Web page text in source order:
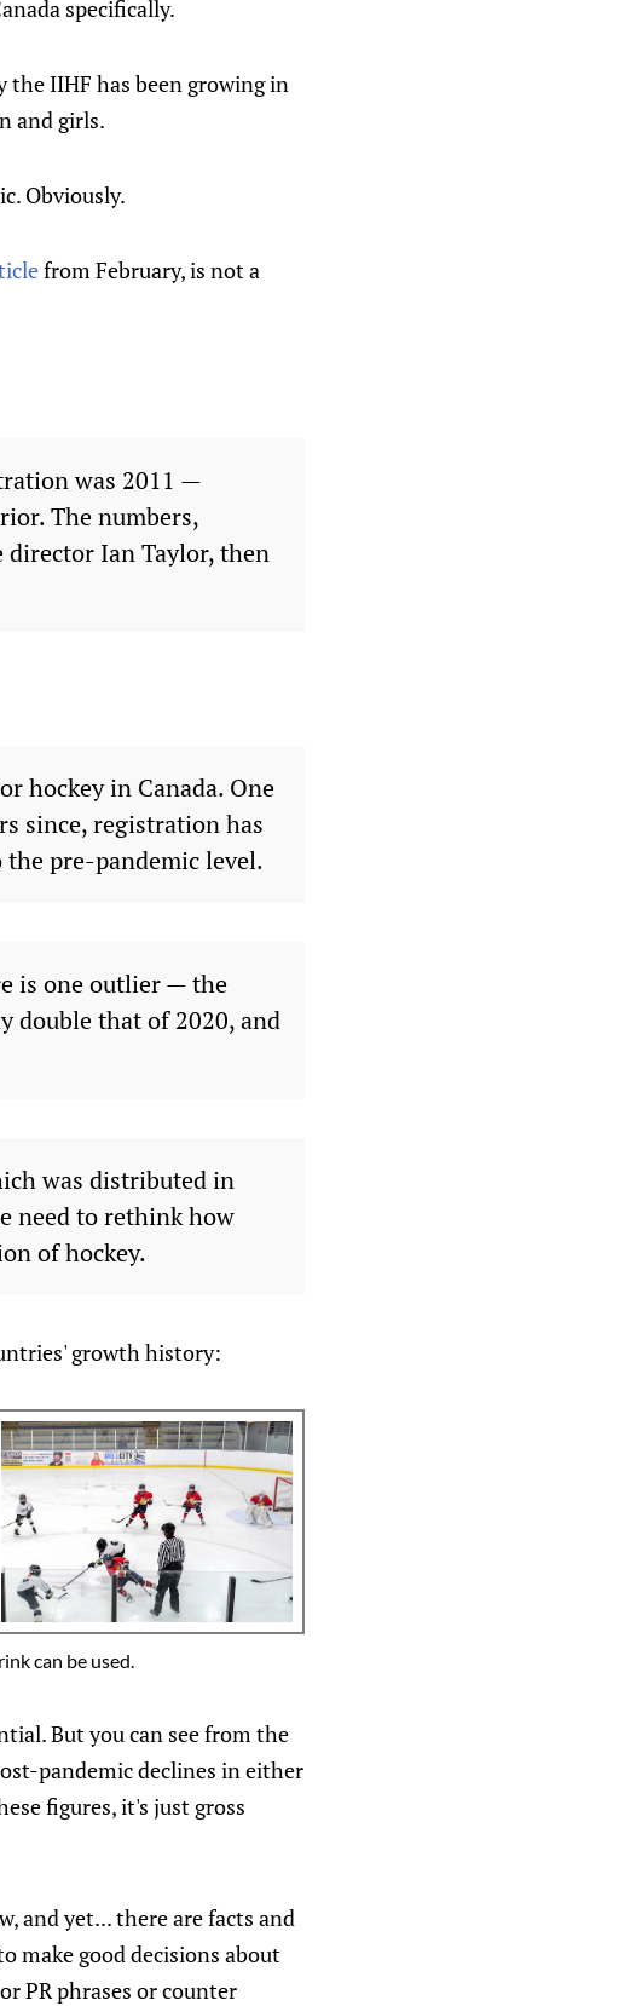
specifically.
the IIHF has been growing in
and girls.
Obviously.
from February, is not a
was 2011 —
The numbers,
Ian Taylor, then
hockey in Canada. One
since, registration has
pre-pandemic level.
is one outlier — the
double that of 2020, and
was distributed in
need to rethink how
of hockey.
growth history:
can be used.
But you can see from the
pandemic declines in either
figures, it's just gross
and yet... there are facts and
make good decisions about
PR phrases or counter